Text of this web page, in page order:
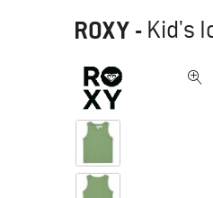
ROXY - Kid's